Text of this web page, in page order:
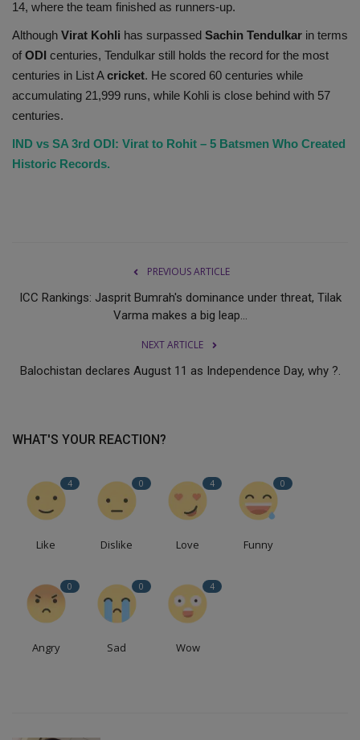
14, where the team finished as runners-up.
Although Virat Kohli has surpassed Sachin Tendulkar in terms
of ODI centuries, Tendulkar still holds the record for the most
centuries in List Acricket. He scored 60 centuries while
accumulating 21,999 runs, while Kohli is close behind with 57
centuries.
IND vs SA 3rd ODI: Virat to Rohit – 5 Batsmen Who Created
Historic Records.
PREVIOUS ARTICLE
ICC Rankings: Jasprit Bumrah's dominance under threat, Tilak
Varma makes a big leap...
NEXT ARTICLE
Balochistan declares August 11 as Independence Day, why ?.
WHAT'S YOUR REACTION?
4
Like
0
Dislike
4
Love
0
Funny
0
Angry
0
Sad
4
Wow